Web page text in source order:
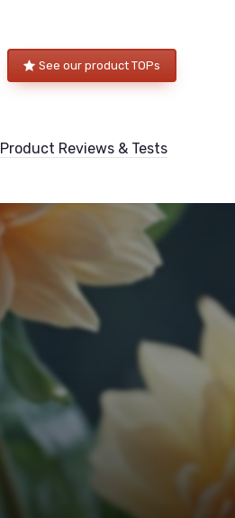
See our product TOPs
Product Reviews & Tests